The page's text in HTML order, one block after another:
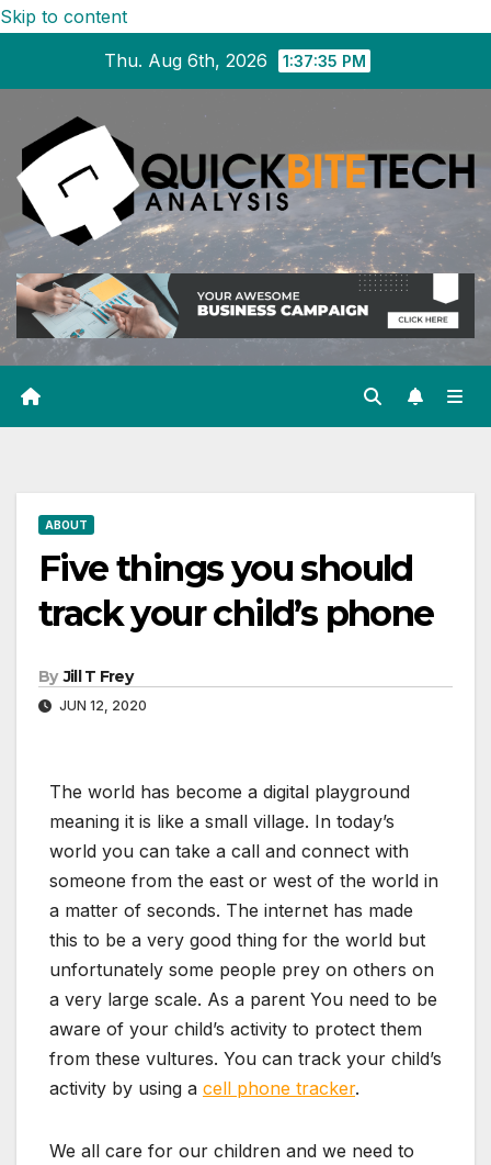
Skip to content
Thu. Aug 6th, 2026
1:37:35 PM
ABOUT
Five things you should
track your child’s phone
By Jill T Frey
JUN 12, 2020
The world has become a digital playground
meaning it is like a small village. In today’s
world you can take a call and connect with
someone from the east or west of the world in
a matter of seconds. The internet has made
this to be a very good thing for the world but
unfortunately some people prey on others on
a very large scale. As a parent You need to be
aware of your child’s activity to protect them
from these vultures. You can track your child’s
activity by using a cell phone tracker.
We all care for our children and we need to